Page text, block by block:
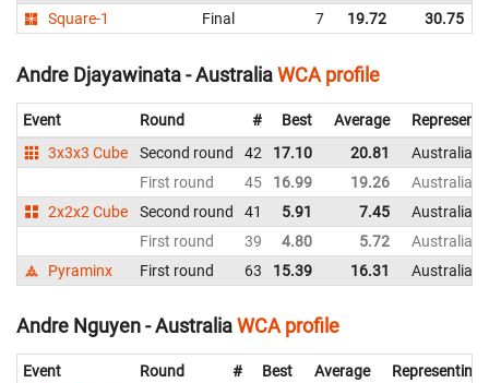
Square-1
Final 7 19.72 30.75
Andre Djayawinata - AustraliaWCA profile
Event Round # Best Average
3x3x3 Cube
Second round 42 17.10 20.81
Australia
First round
45 16.99 19.26
Australia
2x2x2 Cube
Second round 41 5.91 7.45
Australia
First round
39 4.80 5.72
Australia
Pyraminx
First round 63 15.39 16.31 Australia
Andre Nguyen - AustraliaWCA profile
Event Round # Best Average
Representing